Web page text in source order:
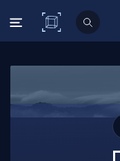
C# Corner